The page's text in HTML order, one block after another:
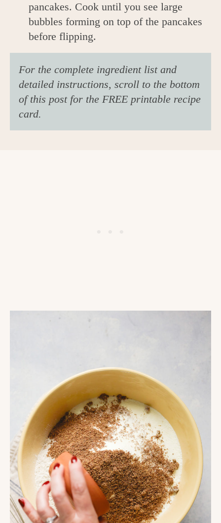
pancakes. Cook until you see large
bubbles forming on top of the pancakes
before flipping.
For the complete ingredient list and
detailed instructions, scroll to the bottom
of this post for the FREE printable recipe
card.